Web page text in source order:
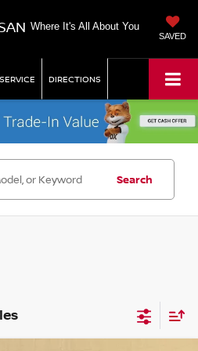
Where It's All About You
SAVED
SERVICE DIRECTIONS
Search